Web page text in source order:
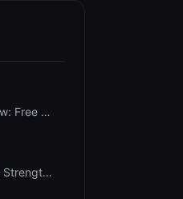
Crop A Photo Review: Free Client-Side Bulk Image C...
Ai Sleads Password Strength Checker Review: Zero-U...